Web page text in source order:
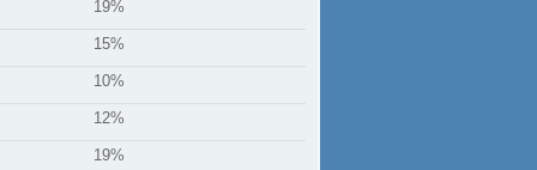
19%
15%
10%
12%
19%